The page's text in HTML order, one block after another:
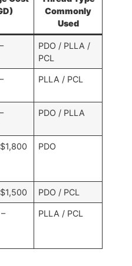
Commonly
Used
PDO / PLLA /
PCL
PLLA / PCL
PDO / PLLA
PDO
PDO / PCL
PLLA / PCL